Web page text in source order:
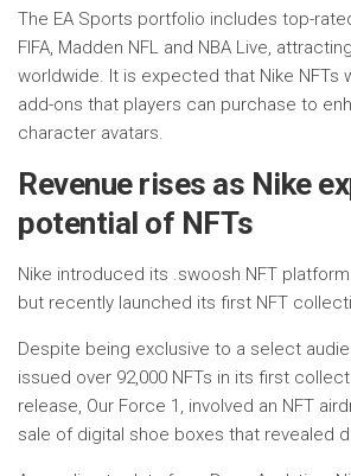
The EA Sports portfolio includes top-
FIFA, Madden NFL and NBA Live,
worldwide. It is expected that Nike NFTs
add-ons that players can purchase to
character avatars.
Revenue rises as Nike
potential of NFTs
Nike introduced its .swoosh NFT
but recently launched its first NFT
Despite being exclusive to a select
issued over 92,000 NFTs in its first
release, Our Force 1, involved an NFT
sale of digital shoe boxes that revealed